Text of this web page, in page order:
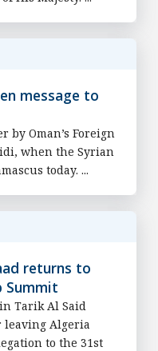
message to
by Oman’s Foreign
when the Syrian
today. ...
returns to
Summit
Tarik Al Said
leaving Algeria
to the 31st